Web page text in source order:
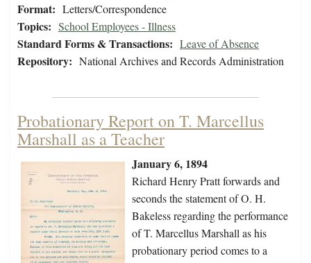
Format: Letters/Correspondence
Topics: School Employees - Illness
Standard Forms & Transactions: Leave of Absence
Repository: National Archives and Records Administration
Probationary Report on T. Marcellus
Marshall as a Teacher
January 6, 1894
Richard Henry Pratt forwards and
seconds the statement of O. H.
Bakeless regarding the performance
of T. Marcellus Marshall as his
probationary period comes to a